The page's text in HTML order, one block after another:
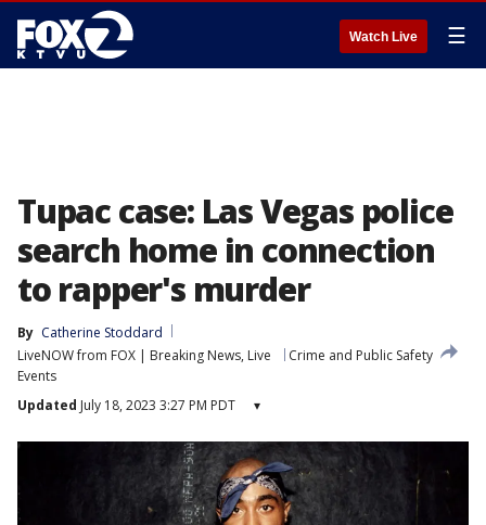
Watch Live ☰
Tupac case: Las Vegas police
search home in connection
to rapper's murder
By Catherine Stoddard
LiveNOW from FOX | Breaking News, Live
Events
Crime and Public Safety
Updated July 18, 2023 3:27 PM PDT ▾